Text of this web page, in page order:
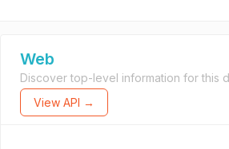
Web
Discover top-level information for this
View API →